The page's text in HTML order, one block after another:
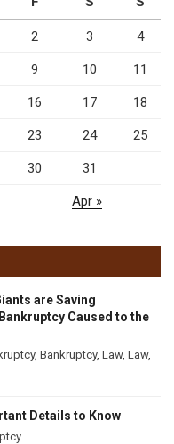
2 3 4
9 10 11
16 17 18
23 24 25
30 31
Apr »
are Saving
Caused to the
, Bankruptcy, Law, Law,
Details to Know